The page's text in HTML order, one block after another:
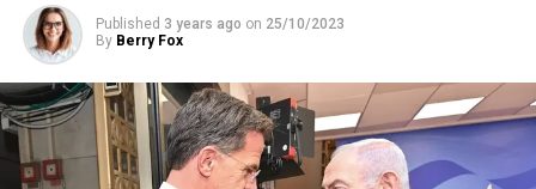
Published 3 years ago on 25/10/2023
By Berry Fox